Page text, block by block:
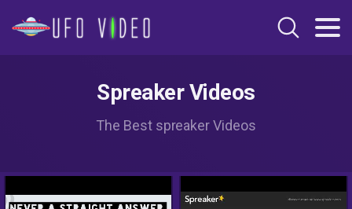
Spreaker Videos
The Best spreaker Videos